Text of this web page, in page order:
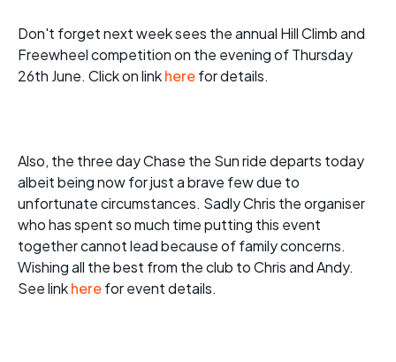
Don't forget next week sees the annual Hill Climb and
Freewheel competition on the evening of Thursday
26th June. Click on linkherefor details.
Also, the three day Chase the Sun ride departs today
albeit being now for just a brave few due to
unfortunate circumstances. Sadly Chris the organiser
who has spent so much time putting this event
together cannot lead because of family concerns.
Wishing all the best from the club to Chris and Andy.
See linkherefor event details.